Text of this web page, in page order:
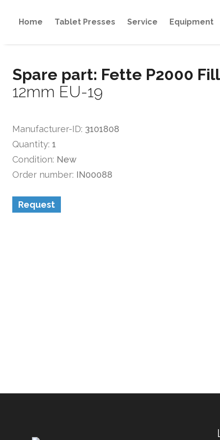
Home Tablet Presses Service Equipment
Spare part: Fette P2000
12mm EU-19
Manufacturer-ID: 3101808
Quantity: 1
Condition: New
Order number: IN00088
Request